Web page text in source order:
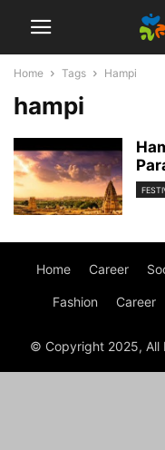
Home Tags Hampi
hampi
Home Career
Fashion Career
© Copyright 2025, All